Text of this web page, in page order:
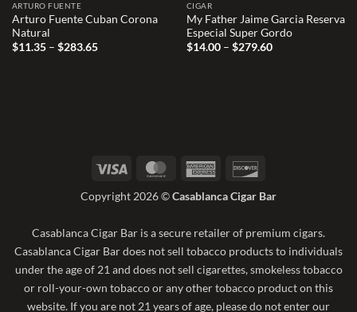
ARTURO FUENTE
Arturo Fuente Cuban Corona
Natural
$11.35 – $283.65Price
CIGAR
My Father Jaime Garcia Reserva
Especial Super Gordo
$14.00 – $279.60Price
Visa MasterCardAmerican
Copyright 2026 ©Casablanca Cigar Bar
Casablanca Cigar Bar is a secure retailer of premium cigars.
Casablanca Cigar Bar does not sell tobacco products to individuals
under the age of 21 and does not sell cigarettes, smokeless tobacco
or roll-your-own tobacco or any other tobacco product on this
website. If you are not 21 years of age, please do not enter our